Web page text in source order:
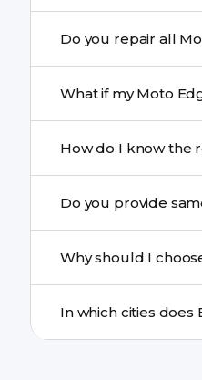
motherboard faults,
centre.
How do I know the
a confirmed quote
many cities.
Why should I
doorstep or pickup-